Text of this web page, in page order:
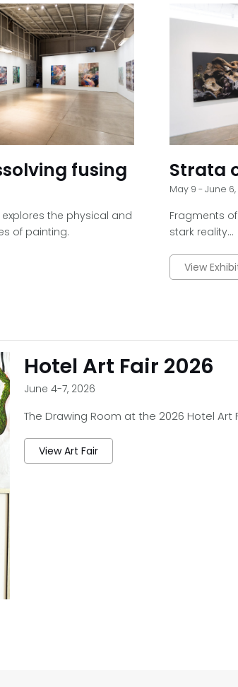
fusing
the physical and
of painting.
Strata
May 9 - June
Fragments
stark reality...
View
Hotel Art Fair 2026
June 4-7, 2026
The Drawing Room at the 2026 Hotel Art
View Art Fair